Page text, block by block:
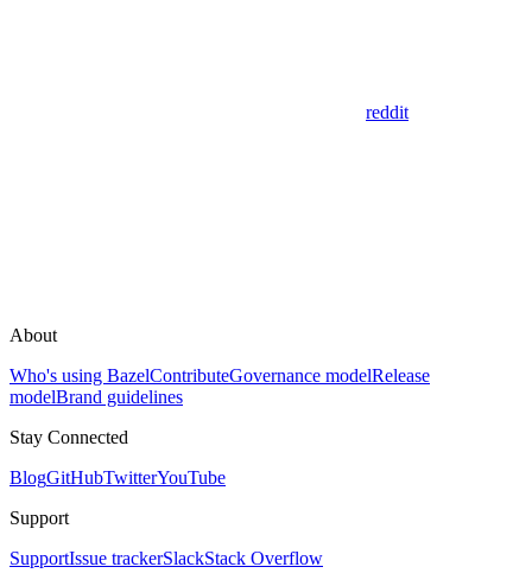
reddit
About
Who's using BazelContributeGovernance modelRelease
modelBrand guidelines
Stay Connected
BlogGitHubTwitterYouTube
Support
SupportIssue trackerSlackStack Overflow